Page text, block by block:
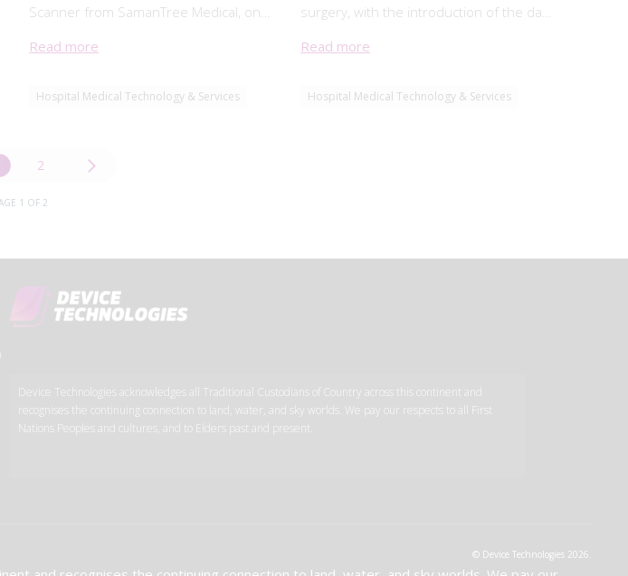
Scanner from SamanTree Medical, on
Therapeutic Goods (ARTG) (ARTG
in intraoperative imaging innovation.
Read more
Hospital Medical Technology & Services
surgery, with the introduction of the da
Read more
Hospital Medical Technology & Services
2
1 OF 2
Device Technologies acknowledges all Traditional Custodians of Country across this continent and
recognises the continuing connection to land, water, and sky worlds. We pay our respects to all First
Nations Peoples and cultures, and to Elders past and present.
© Device Technologies 2026.